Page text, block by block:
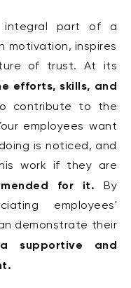
integral part of a
motivation, inspires
of trust. At its
efforts, skills, and
contribute to the
employees want
is noticed, and
work if they are
for it.
By
employees'
demonstrate their
supportive and